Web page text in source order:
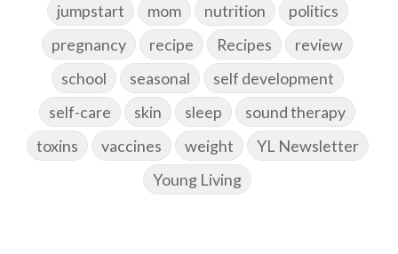
jumpstart
mom nutrition
politics
pregnancy
recipe Recipes
review
school
seasonal
self development
self-care
skin sleep
sound therapy
toxins
vaccines weight
YL Newsletter
Young Living